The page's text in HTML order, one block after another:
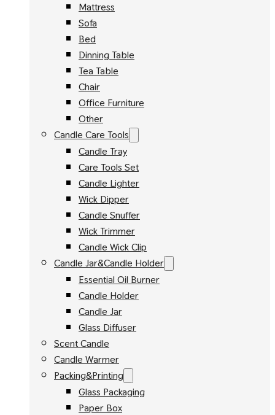
Mattress
Sofa
Bed
Dinning Table
Tea Table
Chair
Office Furniture
Other
Candle Care Tools
Candle Tray
Care Tools Set
Candle Lighter
Wick Dipper
Candle Snuffer
Wick Trimmer
Candle Wick Clip
Candle Jar&Candle Holder
Essential Oil Burner
Candle Holder
Candle Jar
Glass Diffuser
Scent Candle
Candle Warmer
Packing&Printing
Glass Packaging
Paper Box